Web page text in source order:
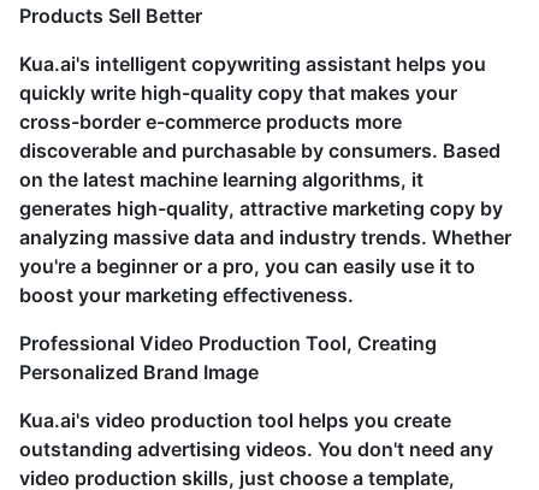
Products Sell Better
Kua.ai's intelligent copywriting assistant helps you
quickly write high-quality copy that makes your
cross-border e-commerce products more
discoverable and purchasable by consumers. Based
on the latest machine learning algorithms, it
generates high-quality, attractive marketing copy by
analyzing massive data and industry trends. Whether
you're a beginner or a pro, you can easily use it to
boost your marketing effectiveness.
Professional Video Production Tool, Creating
Personalized Brand Image
Kua.ai's video production tool helps you create
outstanding advertising videos. You don't need any
video production skills, just choose a template,